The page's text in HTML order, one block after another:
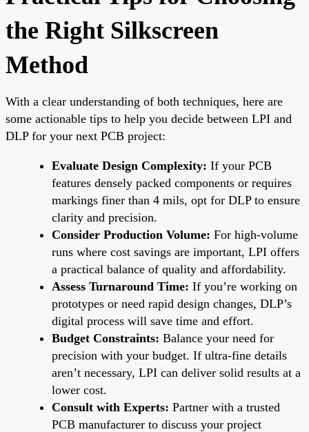
the Right Silkscreen
Method
With a clear understanding of both techniques, here are
some actionable tips to help you decide between LPI and
DLP for your next PCB project:
Evaluate Design Complexity: If your PCB
features densely packed components or requires
markings finer than 4 mils, opt for DLP to ensure
clarity and precision.
Consider Production Volume: For high-volume
runs where cost savings are important, LPI offers
a practical balance of quality and affordability.
Assess Turnaround Time: If you’re working on
prototypes or need rapid design changes, DLP’s
digital process will save time and effort.
Budget Constraints: Balance your need for
precision with your budget. If ultra-fine details
aren’t necessary, LPI can deliver solid results at a
lower cost.
Consult with Experts: Partner with a trusted
PCB manufacturer to discuss your project